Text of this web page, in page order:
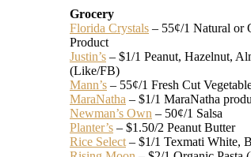
Grocery
Florida Crystals – 55¢/1 Natural or
Product
Justin’s – $1/1 Peanut, Hazelnut,
(Like/FB)
Mann’s – 55¢/1 Fresh Cut
MaraNatha – $1/1 MaraNatha
Newman’s Own – 50¢/1 Salsa
Planter’s – $1.50/2 Peanut Butter
Rice Select – $1/1 Texmati White,